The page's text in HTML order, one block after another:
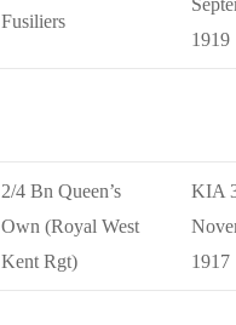
Fusiliers
1919
2/4 Bn Queen’s
Own (Royal West
Kent Rgt)
KIA
1917